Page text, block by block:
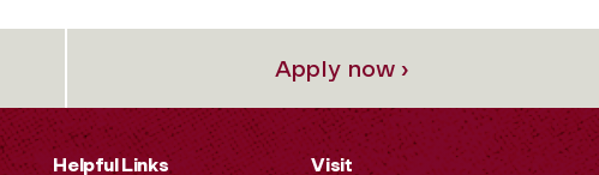
Apply now ›
Helpful Links Visit